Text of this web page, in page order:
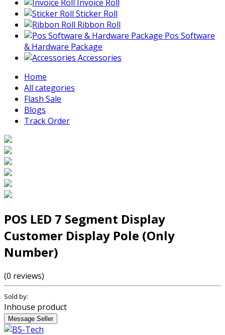
Invoice Roll
Sticker Roll
Ribbon Roll
Pos Software
& Hardware Package
Accessories
Home
All categories
Flash Sale
Blogs
Track Order
POS LED 7 Segment Display
Customer Display Pole (Only
Number)
(0 reviews)
Sold by:
Inhouse product
Message Seller